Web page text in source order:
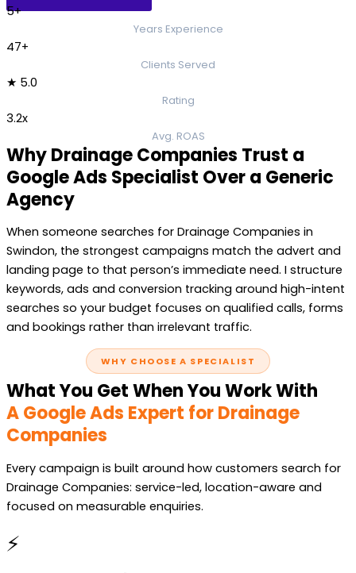
5+
Years Experience
47+
Clients Served
★ 5.0
Rating
3.2x
Avg. ROAS
Why Drainage Companies Trust a
Google Ads Specialist Over a Generic
Agency
When someone searches for Drainage Companies in
Swindon, the strongest campaigns match the advert and
landing page to that person’s immediate need. I structure
keywords, ads and conversion tracking around high-intent
searches so your budget focuses on qualified calls, forms
and bookings rather than irrelevant traffic.
WHY CHOOSE A SPECIALIST
What You Get When You Work With
A Google Ads Expert for Drainage
Companies
Every campaign is built around how customers search for
Drainage Companies: service-led, location-aware and
focused on measurable enquiries.
⚡